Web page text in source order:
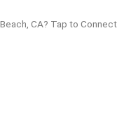
CA? Tap to Connect